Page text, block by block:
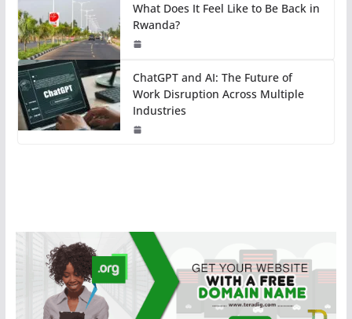
What Does It Feel Like to Be Back in
Rwanda?
ChatGPT and AI: The Future of
Work Disruption Across Multiple
Industries